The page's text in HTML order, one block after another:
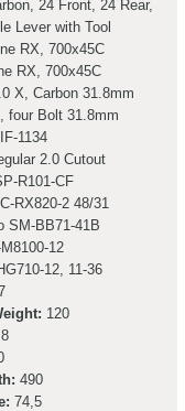
24 Front, 24 Rear,
Lever with Tool
RX, 700x45C
RX, 700x45C
X, Carbon 31.8mm
four Bolt 31.8mm
1134
2.0 Cutout
R101-CF
RX820-2 48/31
SM-BB71-41B
12
12, 11-36
120
490
74,5